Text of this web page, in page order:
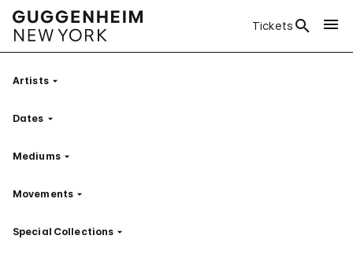
Tickets
ArtistsFilter
Dates Filter
MediumsFilter
Movements Filter
Special Collections Filter